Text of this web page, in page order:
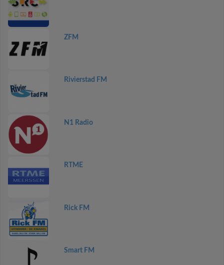
ZFM
Rivierstad FM
N1 Radio
RTME
Rick FM
Smart FM